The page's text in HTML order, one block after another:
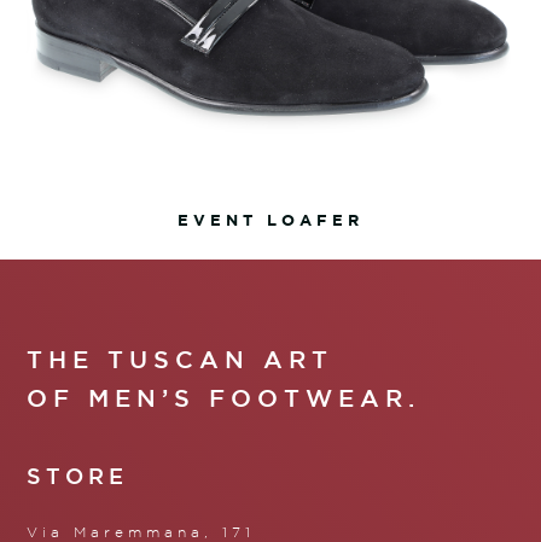
EVENT LOAFER
THE TUSCAN ART
OF MEN’S FOOTWEAR.
STORE
Via Maremmana, 171